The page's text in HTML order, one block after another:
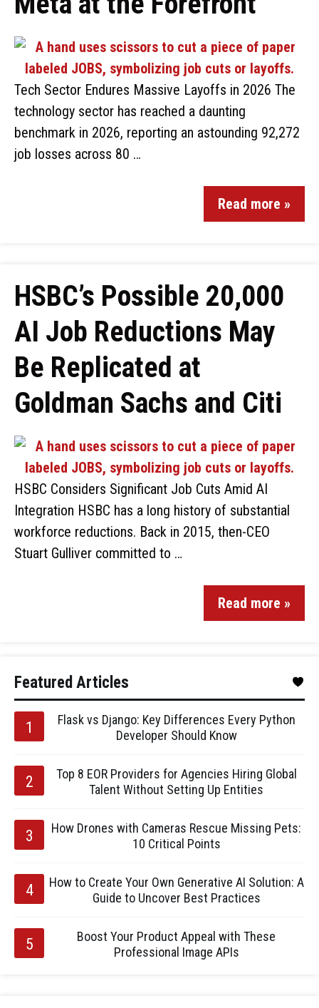
Tech Sector Endures Massive Layoffs in 2026 The
technology sector has reached a daunting
benchmark in 2026, reporting an astounding 92,272
job losses across 80 …
Read more »
HSBC’s Possible 20,000
AI Job Reductions May
Be Replicated at
Goldman Sachs and Citi
HSBC Considers Significant Job Cuts Amid AI
Integration HSBC has a long history of substantial
workforce reductions. Back in 2015, then-CEO
Stuart Gulliver committed to …
Read more »
Featured Articles
Flask vs Django: Key Differences Every Python
Developer Should Know
Top 8 EOR Providers for Agencies Hiring Global
Talent Without Setting Up Entities
How Drones with Cameras Rescue Missing Pets:
10 Critical Points
How to Create Your Own Generative AI Solution: A
Guide to Uncover Best Practices
Boost Your Product Appeal with These
Professional Image APIs